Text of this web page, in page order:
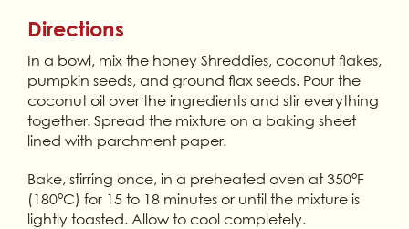
Directions
In a bowl, mix the honey Shreddies, coconut flakes,
pumpkin seeds, and ground flax seeds. Pour the
coconut oil over the ingredients and stir everything
together. Spread the mixture on a baking sheet
lined with parchment paper.
Bake, stirring once, in a preheated oven at 350°F
(180°C) for 15 to 18 minutes or until the mixture is
lightly toasted. Allow to cool completely.